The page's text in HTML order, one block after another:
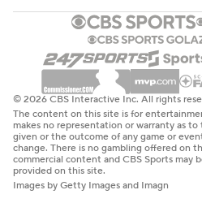
The starters sat for both
Jimmy Garoppolo a week after
Almost every Dallas starter
preseason.
Many who saw extensive
situations similar to Grier's,
carries, 54 yards) and Dallas
(10 carries, 42 yards).
© 2026 CBS Interactive Inc. All rights
The content on this site is for
makes no representation or warranty as
given or the outcome of any game or
change. There is no gambling offered on
commercial content and CBS Sports may
provided on this site.
Images by Getty Images and Imagn